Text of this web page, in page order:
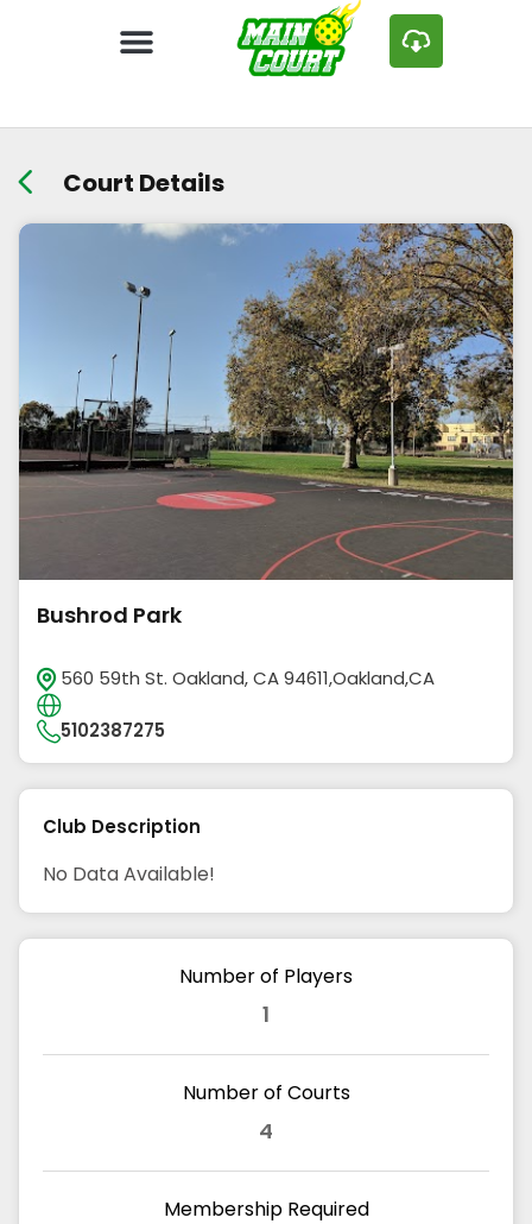
Court Details
Bushrod Park
560 59th St. Oakland, CA 94611,Oakland,CA
5102387275
Club Description
No Data Available!
Number of Players
1
Number of Courts
4
Membership Required